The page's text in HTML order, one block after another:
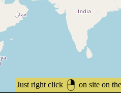
Just right click on site on